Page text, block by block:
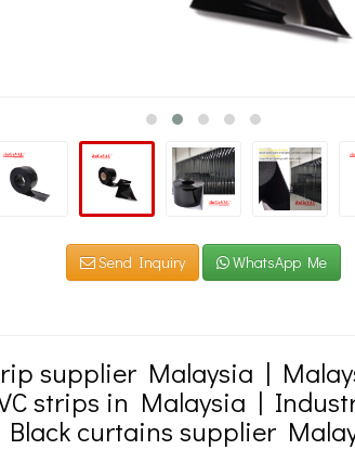
Send Inquiry WhatsApp Me
supplier Malaysia |
strips in Malaysia |
Black curtains supplier